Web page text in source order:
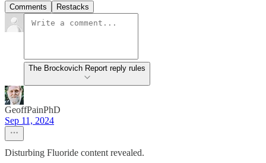
Comments Restacks
The Brockovich Report reply rules
GeoffPainPhD
Sep 11, 2024
Disturbing Fluoride content revealed.